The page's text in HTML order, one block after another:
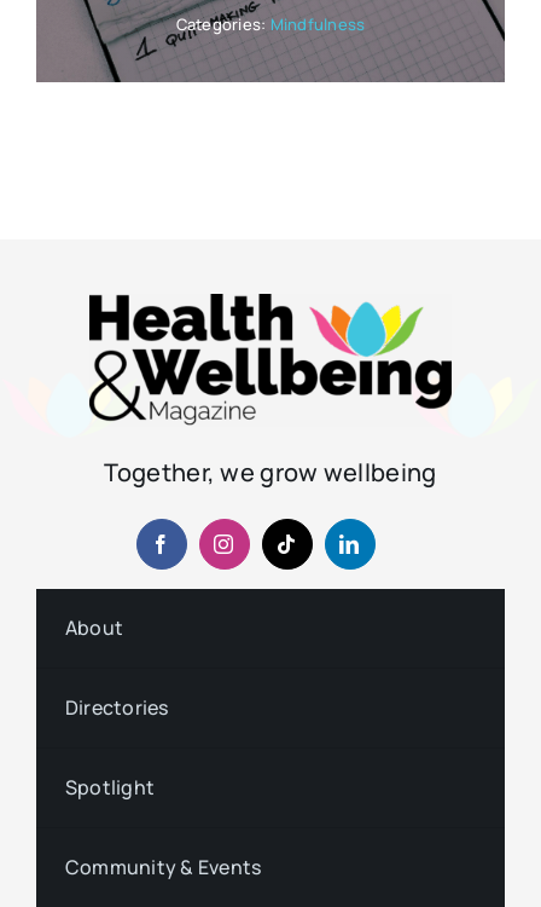
Categories: Mindfulness
Together, we grow wellbeing
About
Directories
Spotlight
Community & Events